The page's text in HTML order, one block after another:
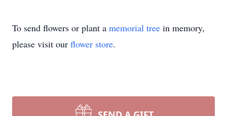
To send flowers or plant a memorial tree in memory,
please visit our flower store.